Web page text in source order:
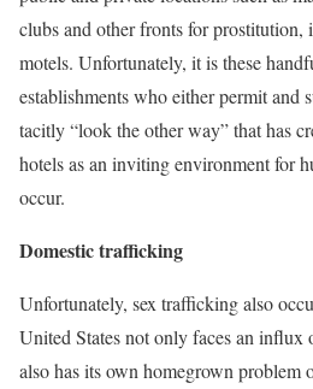
clubs and other fronts for prostitution,
motels. Unfortunately, it is these
establishments who either permit and
tacitly “look the other way” that has
hotels as an inviting environment for
occur.
Domestic trafficking
Unfortunately, sex trafficking also
United States not only faces an
also has its own homegrown problem